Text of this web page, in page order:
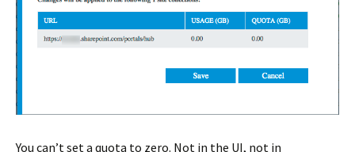
You can’t set a quota to zero. Not in the UI, not in